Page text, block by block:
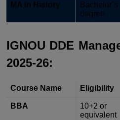
MA in History
Bachelor’s
degree
IGNOU DDE
2025-26:
Course Name Eligibility
BBA
10+2 or
equivalent